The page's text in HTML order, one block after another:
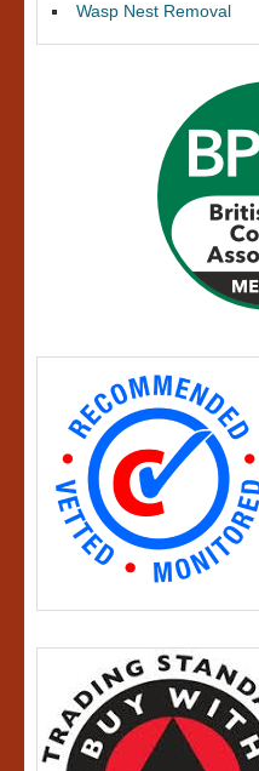
Wasp Nest Removal